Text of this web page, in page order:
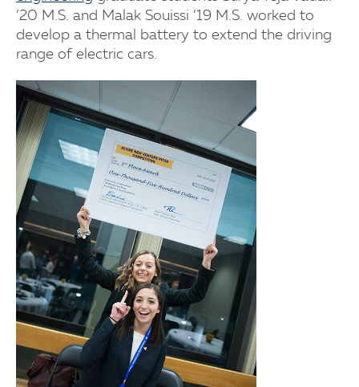
’20 M.S. and Malak Souissi ’19 M.S. worked to
develop a thermal battery to extend the driving
range of electric cars.